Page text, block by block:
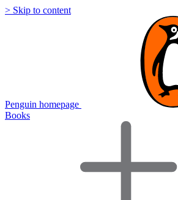
> Skip to content
Penguin homepage
Books